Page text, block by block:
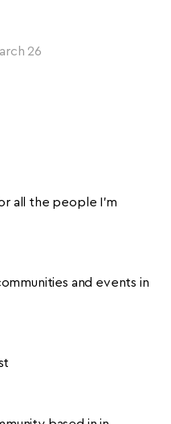
all the people I’m
and events in
26